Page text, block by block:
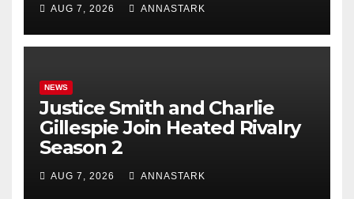
AUG 7, 2026 ANNASTARK
NEWS
Justice Smith and Charlie
Gillespie Join Heated Rivalry
Season 2
AUG 7, 2026 ANNASTARK